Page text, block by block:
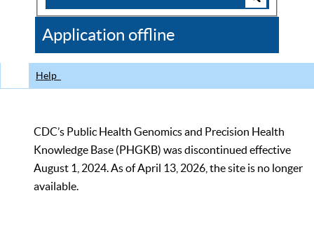
CDC
Application offline
Help
CDC’s Public Health Genomics and Precision Health
Knowledge Base (PHGKB) was discontinued effective
August 1, 2024. As of April 13, 2026, the site is no longer
available.